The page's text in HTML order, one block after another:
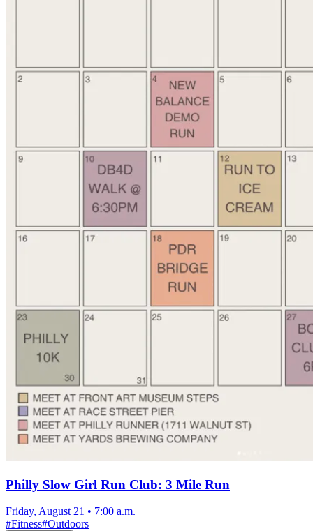
Philly Slow Girl Run Club: 3 Mile Run
Friday, August 21 • 7:00 a.m.
#Fitness#Outdoors